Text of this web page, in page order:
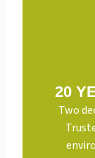
20
Two